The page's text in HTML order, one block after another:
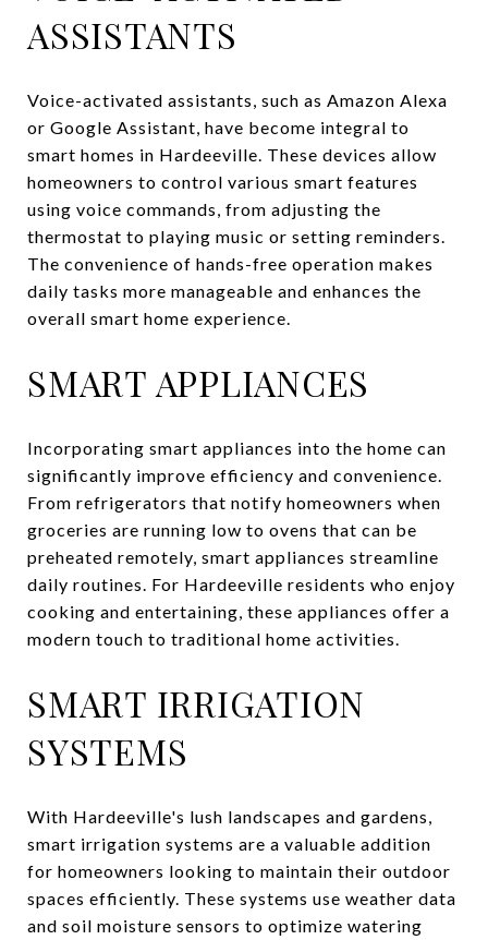
ASSISTANTS
Voice-activated assistants, such as Amazon Alexa
or Google Assistant, have become integral to
smart homes in Hardeeville. These devices allow
homeowners to control various smart features
using voice commands, from adjusting the
thermostat to playing music or setting reminders.
The convenience of hands-free operation makes
daily tasks more manageable and enhances the
overall smart home experience.
SMART APPLIANCES
Incorporating smart appliances into the home can
significantly improve efficiency and convenience.
From refrigerators that notify homeowners when
groceries are running low to ovens that can be
preheated remotely, smart appliances streamline
daily routines. For Hardeeville residents who enjoy
cooking and entertaining, these appliances offer a
modern touch to traditional home activities.
SMART IRRIGATION
SYSTEMS
With Hardeeville's lush landscapes and gardens,
smart irrigation systems are a valuable addition
for homeowners looking to maintain their outdoor
spaces efficiently. These systems use weather data
and soil moisture sensors to optimize watering